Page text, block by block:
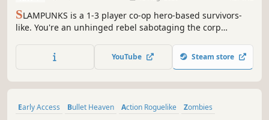
SLAMPUNKS is a 1-3 player co-op hero-based survivors-
like. You're an unhinged rebel sabotaging the corp
and use them to steamroll the swarm. Stack game-
breaking augments until they beg for mercy. Bullet
YouTube Steam store
Early Access Bullet Heaven Action Roguelike
Zombies